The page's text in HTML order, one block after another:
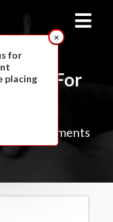
for
placing
×
For
treatments